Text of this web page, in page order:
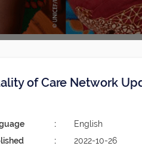
of Care Network
English
2022-10-26